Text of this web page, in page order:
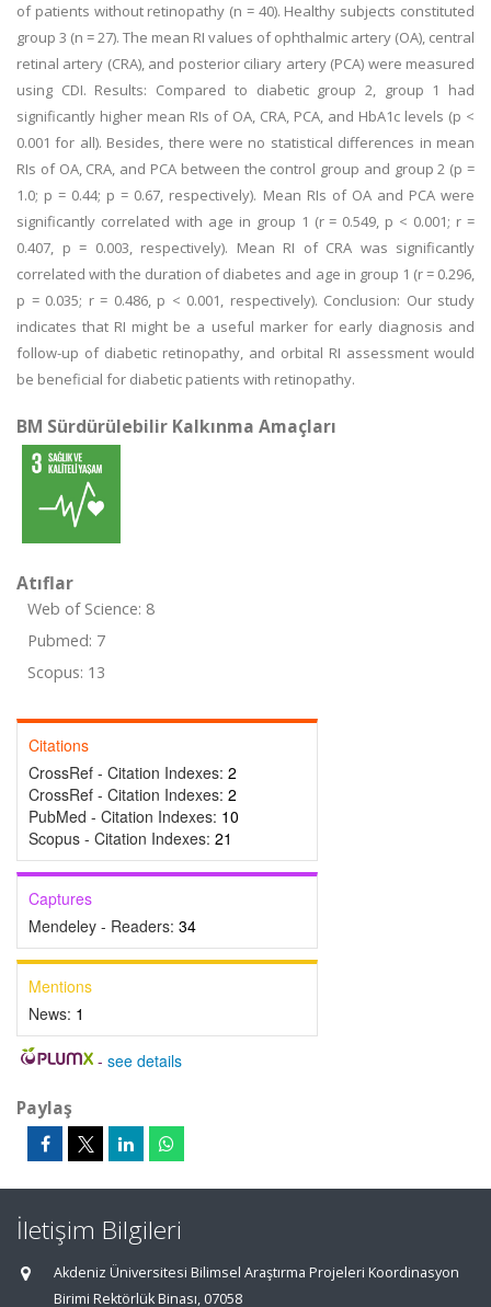
of patients without retinopathy (n = 40). Healthy subjects constituted
group 3 (n = 27). The mean RI values of ophthalmic artery (OA), central
retinal artery (CRA), and posterior ciliary artery (PCA) were measured
using CDI. Results: Compared to diabetic group 2, group 1 had
significantly higher mean RIs of OA, CRA, PCA, and HbA1c levels (p <
0.001 for all). Besides, there were no statistical differences in mean
RIs of OA, CRA, and PCA between the control group and group 2 (p =
1.0; p = 0.44; p = 0.67, respectively). Mean RIs of OA and PCA were
significantly correlated with age in group 1 (r = 0.549, p < 0.001; r =
0.407, p = 0.003, respectively). Mean RI of CRA was significantly
correlated with the duration of diabetes and age in group 1 (r = 0.296,
p = 0.035; r = 0.486, p < 0.001, respectively). Conclusion: Our study
indicates that RI might be a useful marker for early diagnosis and
follow-up of diabetic retinopathy, and orbital RI assessment would
be beneficial for diabetic patients with retinopathy.
BM Sürdürülebilir Kalkınma Amaçları
Atıflar
Web of Science: 8
Pubmed: 7
Scopus: 13
Citations
CrossRef - Citation Indexes: 2
CrossRef - Citation Indexes: 2
PubMed - Citation Indexes: 10
Scopus - Citation Indexes: 21
Captures
Mendeley - Readers: 34
Mentions
News: 1
- see details
Paylaş
İletişim Bilgileri
Akdeniz Üniversitesi Bilimsel Araştırma Projeleri Koordinasyon
Birimi Rektörlük Binası, 07058